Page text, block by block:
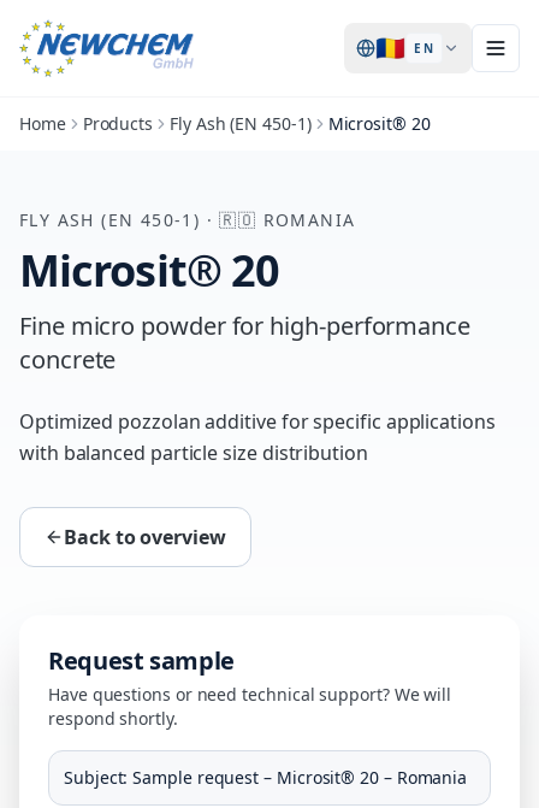
🇷🇴 EN
Home Products Fly Ash (EN 450-1) Microsit® 20
FLY ASH (EN 450-1) ·🇷🇴 ROMANIA
Microsit® 20
Fine micro powder for high-performance
concrete
Optimized pozzolan additive for specific applications
with balanced particle size distribution
Back to overview
Request sample
Have questions or need technical support? We will
respond shortly.
Subject:Sample request – Microsit® 20 – Romania